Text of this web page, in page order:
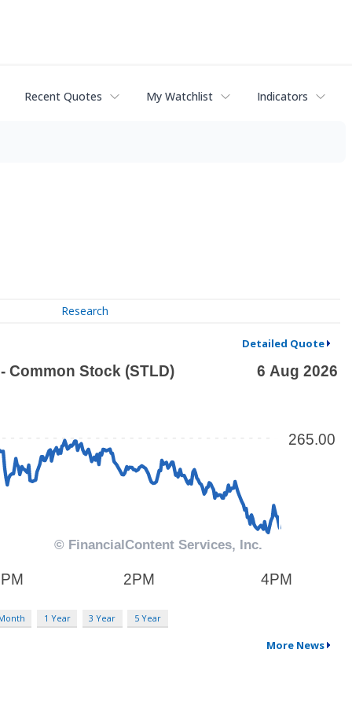
Recent Quotes My Watchlist Indicators
Research
Detailed Quote
1 Year 3 Year 5 Year
More News